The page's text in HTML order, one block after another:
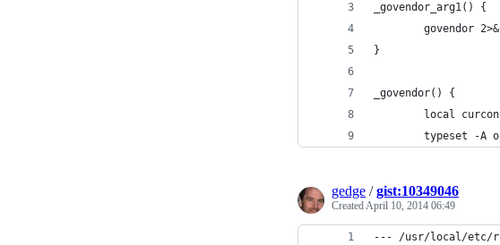
_govendor_arg1() {
govendor
}
_govendor() {
local
typeset -A
gedge /gist:10349046
CreatedApril 10, 2014 06:49
--- /usr/local/etc/